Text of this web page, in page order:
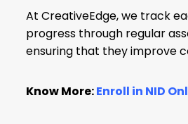
At CreativeEdge, we track
progress through regular
ensuring that they improve
Know More:Enroll in NID